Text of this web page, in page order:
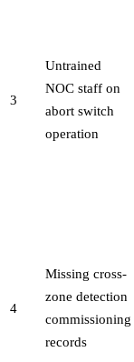
3
Untrained
NOC staff on
abort switch
operation
4
Missing cross-
zone detection
commissioning
records